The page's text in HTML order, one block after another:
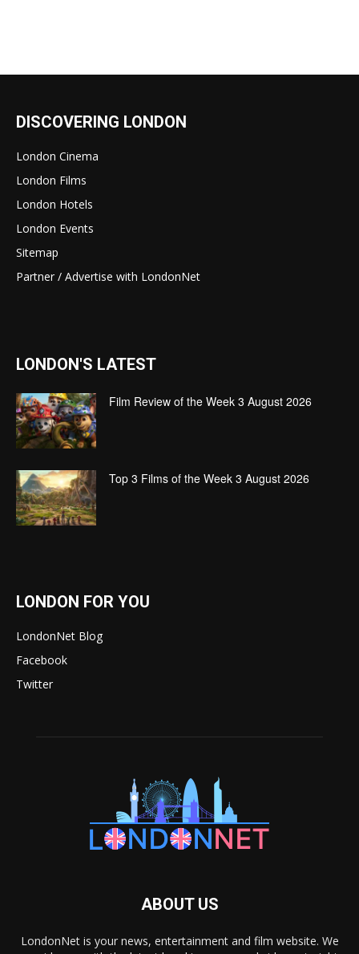
DISCOVERING LONDON
London Cinema
London Films
London Hotels
London Events
Sitemap
Partner / Advertise with LondonNet
LONDON'S LATEST
Film Review of the Week 3 August 2026
Top 3 Films of the Week 3 August 2026
LONDON FOR YOU
LondonNet Blog
Facebook
Twitter
ABOUT US
LondonNet is your news, entertainment and film website. We